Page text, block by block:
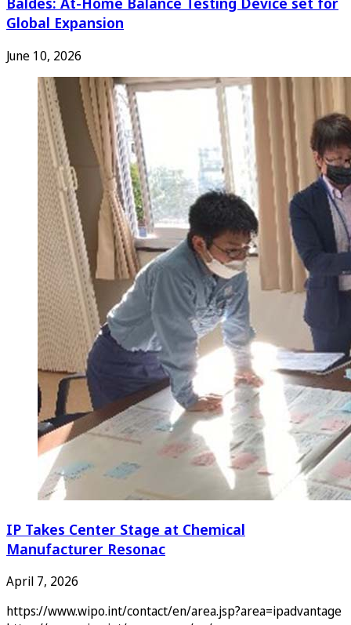
Global Expansion
June 10, 2026
IP Takes Center Stage at Chemical
Manufacturer Resonac
April 7, 2026
https://www.wipo.int/contact/en/area.jsp?area=ipadvantage